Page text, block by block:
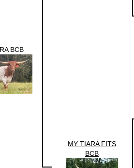
BCB
MY TIARA FITS
BCB